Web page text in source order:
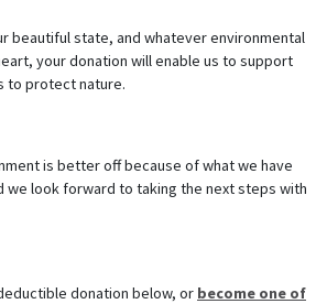
beautiful state, and whatever environmental
your donation will enable us to support
to protect nature.
is better off because of what we have
we look forward to taking the next steps with
donation below, or become one of